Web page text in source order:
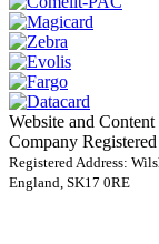
Website and
Company
Registered Address:
England, SK17 0RE